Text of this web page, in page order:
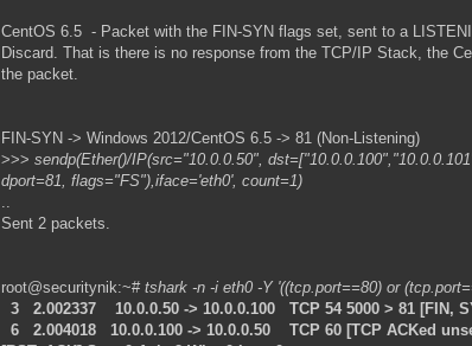
CentOS 6.5 - Packet with the FIN-SYN flags set, sent to a
Discard. That is there is no response from the TCP/IP Stack, the
the packet.
FIN-SYN -> Windows 2012/CentOS 6.5 -> 81 (Non-Listening)
>>> sendp(Ether()/IP(src="10.0.0.50",
dport=81, flags="FS"),iface='eth0', count=1)
..
Sent 2 packets.
root@securitynik:~# tshark -n -i eth0 -Y '((tcp.port==80) or
3 2.002337 10.0.0.50 -> 10.0.0.100 TCP 54 5000 > 81 [FIN,
6 2.004018 10.0.0.100 -> 10.0.0.50 TCP 60 [TCP ACKed